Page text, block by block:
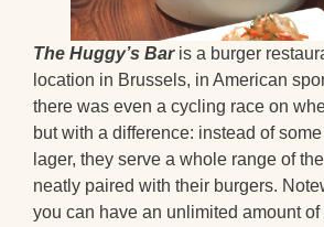
The Huggy’s Baris a burger
location in Brussels, in American
there was even a cycling race on
but with a difference: instead of some
lager, they serve a whole range of
neatly paired with their burgers.
you can have an unlimited amount